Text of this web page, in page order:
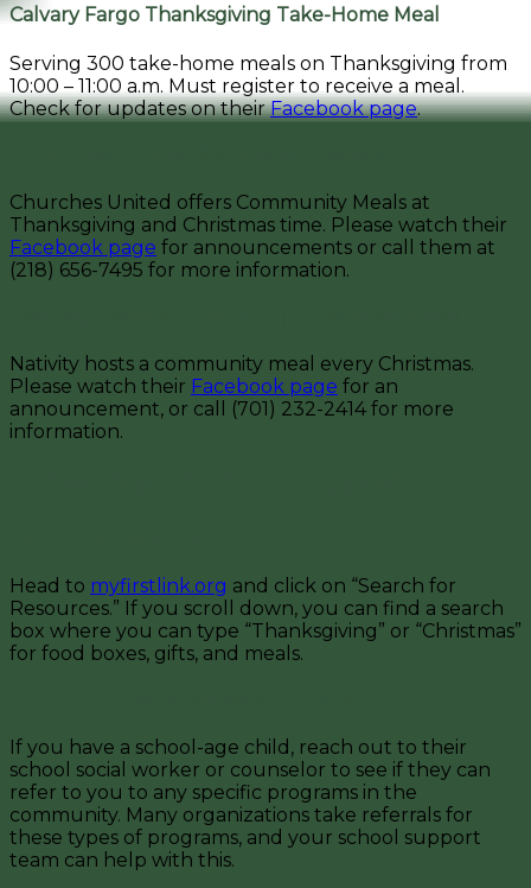
Calvary Fargo Thanksgiving Take-Home Meal
Serving 300 take-home meals on Thanksgiving from
10:00 – 11:00 a.m. Must register to receive a meal.
Check for updates on theirFacebook page.
Churches United offers Community Meals at
Thanksgiving and Christmas time. Please watch their
Facebook page for announcements or call them at
(218) 656-7495 for more information.
Nativity hosts a community meal every Christmas.
Please watch their Facebook page for an
announcement, or call (701) 232-2414 for more
information.
Head to myfirstlink.org and click on “Search for
Resources.” If you scroll down, you can find a search
box where you can type “Thanksgiving” or “Christmas”
for food boxes, gifts, and meals.
If you have a school-age child, reach out to their
school social worker or counselor to see if they can
refer to you to any specific programs in the
community. Many organizations take referrals for
these types of programs, and your school support
team can help with this.